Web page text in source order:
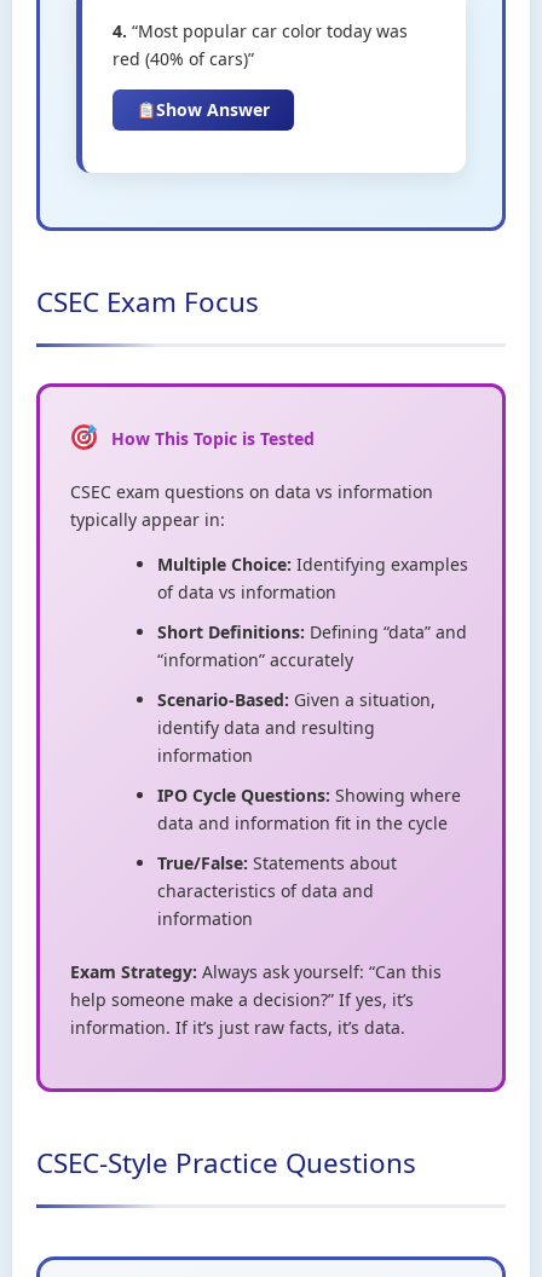
4. “Most popular car color today was
red (40% of cars)”
Show Answer
CSEC Exam Focus
How This Topic is Tested
CSEC exam questions on data vs information
typically appear in:
Multiple Choice: Identifying examples
of data vs information
Short Definitions: Defining “data” and
“information” accurately
Scenario-Based: Given a situation,
identify data and resulting
information
IPO Cycle Questions: Showing where
data and information fit in the cycle
True/False: Statements about
characteristics of data and
information
Exam Strategy: Always ask yourself: “Can this
help someone make a decision?” If yes, it’s
information. If it’s just raw facts, it’s data.
CSEC-Style Practice Questions